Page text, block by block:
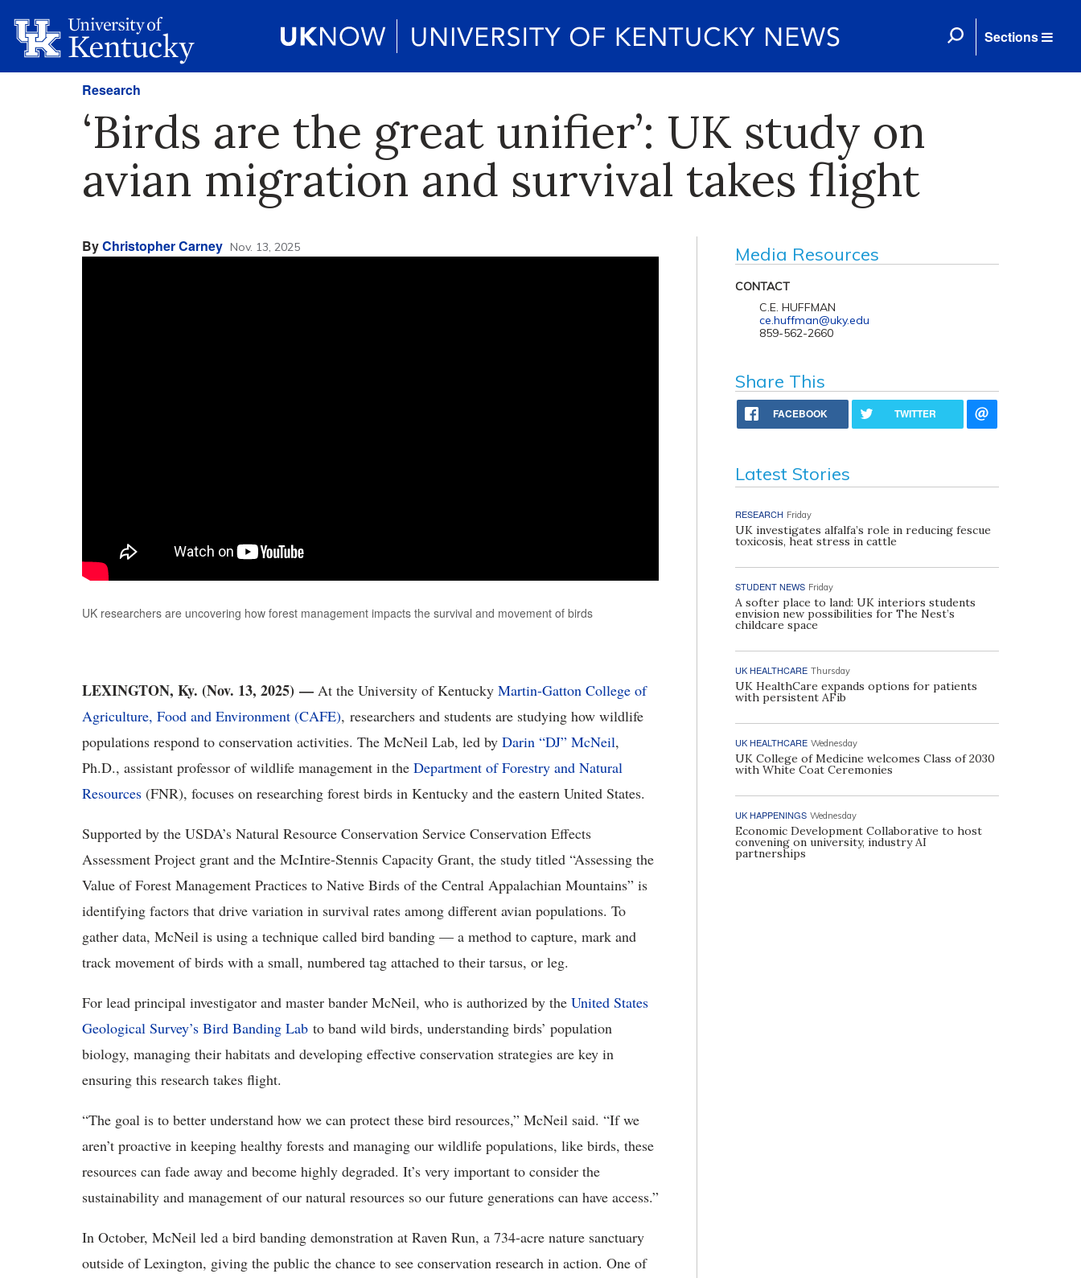
Sections
Research
‘Birds are the great unifier’: UK study on
avian migration and survival takes flight
ByChristopher Carney Nov. 13, 2025
UK researchers are uncovering how forest management impacts the survival and movement of birds
LEXINGTON, Ky. (Nov. 13, 2025) — At the University of Kentucky Martin-Gatton College of
Agriculture, Food and Environment (CAFE), researchers and students are studying how wildlife
populations respond to conservation activities. The McNeil Lab, led by Darin “DJ” McNeil,
Ph.D., assistant professor of wildlife management in the Department of Forestry and Natural
Resources (FNR), focuses on researching forest birds in Kentucky and the eastern United States.
Supported by the USDA’s Natural Resource Conservation Service Conservation Effects
Assessment Project grant and the McIntire-Stennis Capacity Grant, the study titled “Assessing the
Value of Forest Management Practices to Native Birds of the Central Appalachian Mountains” is
identifying factors that drive variation in survival rates among different avian populations. To
gather data, McNeil is using a technique called bird banding — a method to capture, mark and
track movement of birds with a small, numbered tag attached to their tarsus, or leg.
For lead principal investigator and master bander McNeil, who is authorized by the United States
Geological Survey’s Bird Banding Lab to band wild birds, understanding birds’ population
biology, managing their habitats and developing effective conservation strategies are key in
ensuring this research takes flight.
“The goal is to better understand how we can protect these bird resources,” McNeil said. “If we
aren’t proactive in keeping healthy forests and managing our wildlife populations, like birds, these
resources can fade away and become highly degraded. It’s very important to consider the
sustainability and management of our natural resources so our future generations can have access.”
In October, McNeil led a bird banding demonstration at Raven Run, a 734-acre nature sanctuary
outside of Lexington, giving the public the chance to see conservation research in action. One of
Media Resources
CONTACT
C.E. HUFFMAN
ce.huffman@uky.edu
859-562-2660
Share This
FACEBOOK TWITTER
Latest Stories
RESEARCH Friday
UK investigates alfalfa’s role in reducing fescue
toxicosis, heat stress in cattle
STUDENT NEWS Friday
A softer place to land: UK interiors students
envision new possibilities for The Nest’s
childcare space
UK HEALTHCARE Thursday
UK HealthCare expands options for patients
with persistent AFib
UK HEALTHCARE Wednesday
UK College of Medicine welcomes Class of 2030
with White Coat Ceremonies
UK HAPPENINGS Wednesday
Economic Development Collaborative to host
convening on university, industry AI
partnerships